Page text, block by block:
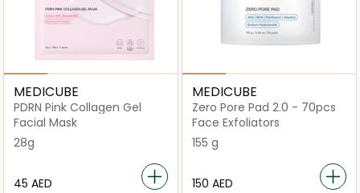
MEDICUBE
PDRN Pink Collagen Gel
Facial Mask
28g
⁦45⁩ AED
MEDICUBE
Zero Pore Pad 2.0 - 70pcs
Face Exfoliators
155 g
⁦150⁩ AED